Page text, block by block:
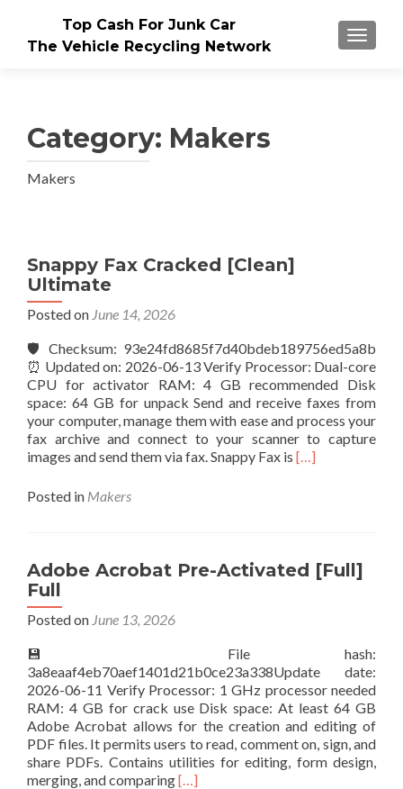
Top Cash For Junk Car
The Vehicle Recycling Network
Category: Makers
Makers
Snappy Fax Cracked [Clean]
Ultimate
Posted on June 14, 2026
🛡️ Checksum: 93e24fd8685f7d40bdeb189756ed5a8b
⏰ Updated on: 2026-06-13 Verify Processor: Dual-core
CPU for activator RAM: 4 GB recommended Disk
space: 64 GB for unpack Send and receive faxes from
your computer, manage them with ease and process your
fax archive and connect to your scanner to capture
images and send them via fax. Snappy Fax is Read
[Clean]
Ultimate
[…]
Posted in Makers
Adobe Acrobat Pre-Activated [Full]
Full
Posted on June 13, 2026
💾 File hash:
3a8eaaf4eb70aef1401d21b0ce23a338Update date:
2026-06-11 Verify Processor: 1 GHz processor needed
RAM: 4 GB for crack use Disk space: At least 64 GB
Adobe Acrobat allows for the creation and editing of
PDF files. It permits users to read, comment on, sign, and
share PDFs. Contains utilities for editing, form design,
merging, and comparingRead
[…]
Posts
navigation